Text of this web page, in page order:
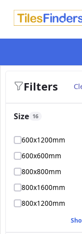
Filters
Size 16
600x1200mm
600x600mm
800x800mm
800x1600mm
800x1200mm